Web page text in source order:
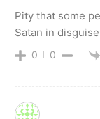
Pity that some
Satan in
0 0